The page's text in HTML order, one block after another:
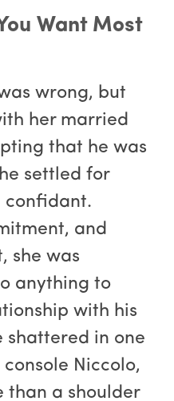
Want Most
wrong, but
her married
that he was
settled for
confidant.
and
she was
anything to
with his
shattered in one
Niccolo,
than a shoulder